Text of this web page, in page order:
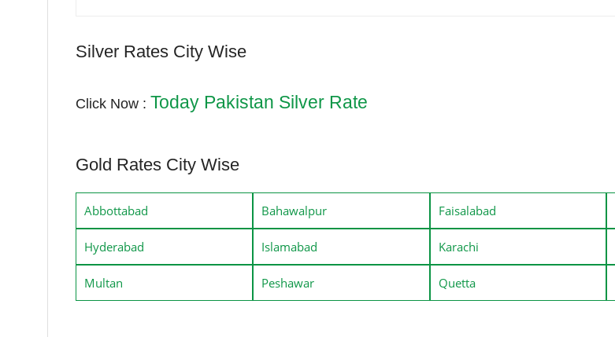
Silver Rates City Wise
Click Now : Today Pakistan Silver Rate
Gold Rates City Wise
Abbottabad Bahawalpur Faisalabad
Hyderabad Islamabad Karachi
Multan Peshawar Quetta